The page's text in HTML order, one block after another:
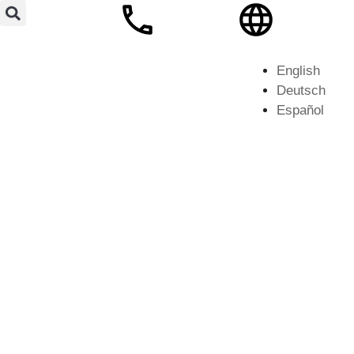
English
Deutsch
Español